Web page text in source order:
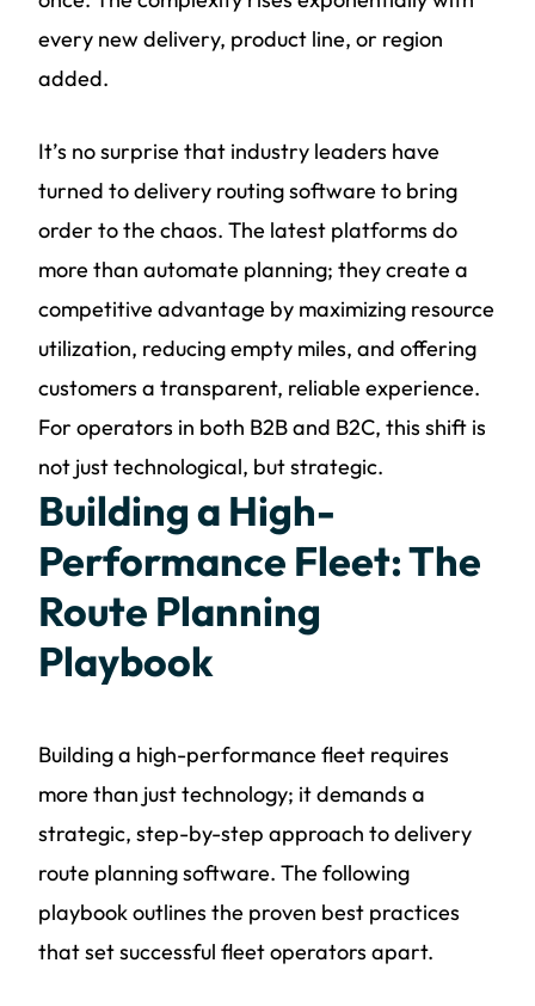
every new delivery, product line, or region
added.
It’s no surprise that industry leaders have
turned to delivery routing software to bring
order to the chaos. The latest platforms do
more than automate planning; they create a
competitive advantage by maximizing resource
utilization, reducing empty miles, and offering
customers a transparent, reliable experience.
For operators in both B2B and B2C, this shift is
not just technological, but strategic.
Building a High-
Performance Fleet: The
Route Planning
Playbook
Building a high-performance fleet requires
more than just technology; it demands a
strategic, step-by-step approach to delivery
route planning software. The following
playbook outlines the proven best practices
that set successful fleet operators apart.